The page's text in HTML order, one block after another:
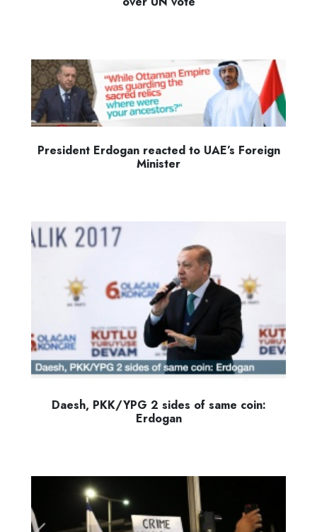
President Erdogan reacted to UAE’s Foreign
Minister
Daesh, PKK/YPG 2 sides of same coin:
Erdogan